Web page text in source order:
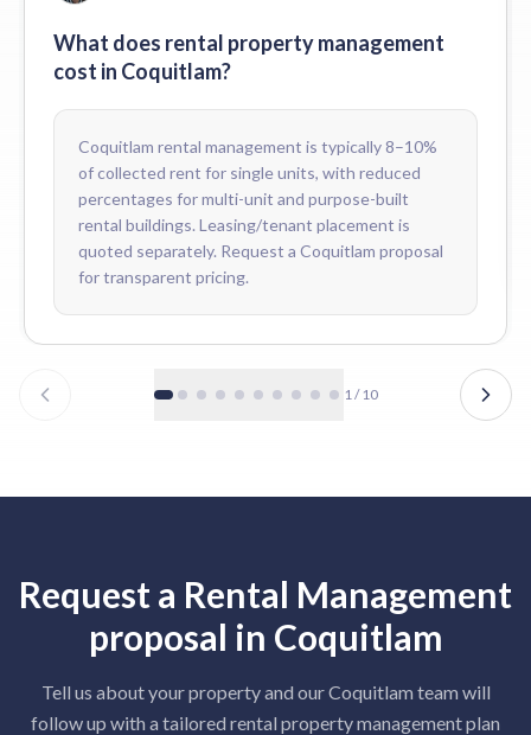
Can Coquitlam owners see real-time financials online?
Yes. Every Coquitlam owner has 24/7 portal access to live
Do tenants pay rent online in Coquitlam?
What does rental property management
cost in Coquitlam?
Coquitlam rental management is typically 8–10%
of collected rent for single units, with reduced
percentages for multi-unit and purpose-built
rental buildings. Leasing/tenant placement is
quoted separately. Request a Coquitlam proposal
for transparent pricing.
1/ 10
Request a Rental Management
proposal in Coquitlam
Tell us about your property and ourCoquitlam team will
follow up with a tailored rental property managementplan